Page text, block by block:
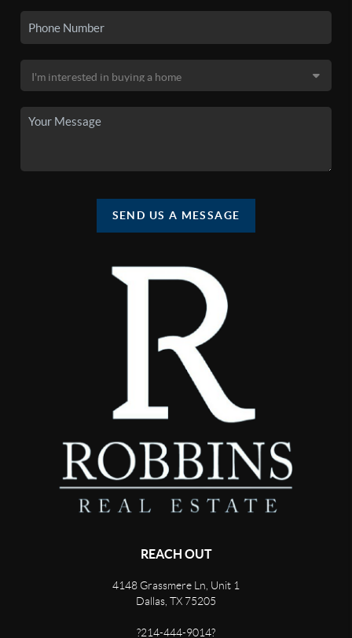
SEND US A MESSAGE
REACH OUT
4148 Grassmere Ln, Unit 1
Dallas, TX 75205
?214-444-9014?